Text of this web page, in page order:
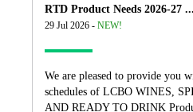
RTD Product Needs 2026-27 ...
29 Jul 2026 - NEW!
We are pleased to provide you
schedules of LCBO WINES,
AND READY TO DRINK